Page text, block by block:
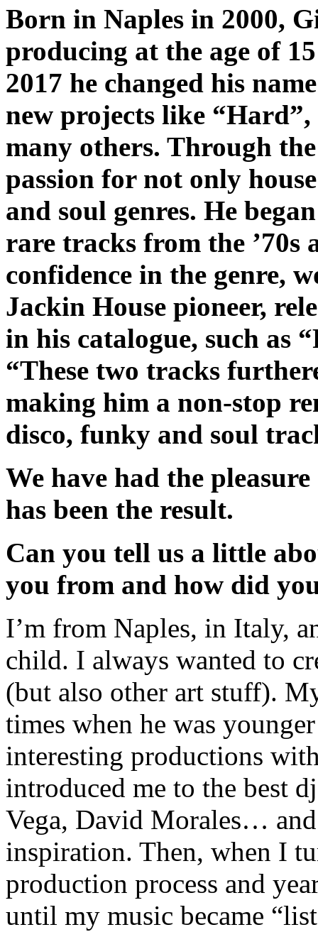
Born in Naples in 2000,
producing at the age of
2017 he changed his
new projects like
many others. Through
passion for not only
and soul genres. He
rare tracks from the ’70s
confidence in the genre,
Jackin House pioneer,
in his catalogue, such as
“These two tracks
making him a non-stop
disco, funky and soul
We have had the
has been the result.
Can you tell us a little
you from and how did
I’m from Naples, in Italy,
child. I always wanted to
(but also other art stuff).
times when he was
interesting productions
introduced me to the best
Vega, David Morales…
inspiration. Then, when I
production process and
until my music became